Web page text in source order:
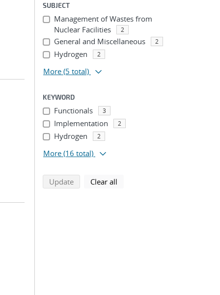
SUBJECT
Management of Wastes from
Nuclear Facilities
2
General and Miscellaneous 2
Hydrogen 2
More (5 total)
KEYWORD
Functionals 3
Implementation 2
Hydrogen 2
More (16 total)
Updatesearch using selected filters
Clear all